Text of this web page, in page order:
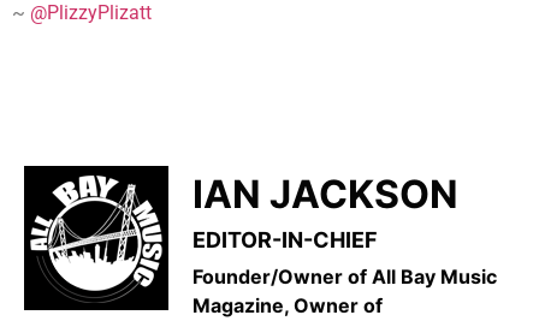
~ @PlizzyPlizatt
IAN JACKSON
EDITOR-IN-CHIEF
Founder/Owner of All Bay Music
Magazine, Owner of